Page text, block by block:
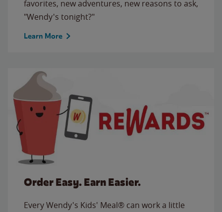
favorites, new adventures, new reasons to ask,
"Wendy's tonight?"
Learn More
Order Easy. Earn Easier.
Every Wendy's Kids' Meal® can work a little